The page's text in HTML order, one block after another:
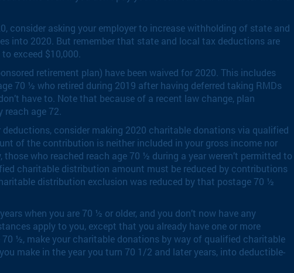
consider asking your employer to increase withholding of state and
into 2020. But remember that state and local tax deductions are
exceed $10,000.
retirement plan) have been waived for 2020. This includes
70 ½ who retired during 2019 after having deferred taking RMDs
have to. Note that because of a recent law change, plan
age 72.
consider making 2020 charitable donations via qualified
of the contribution is neither included in your gross income nor
who reached reach age 70 ½ during a year weren’t permitted to
charitable distribution amount must be reduced by contributions
distribution exclusion was reduced by that postage 70 ½
when you are 70 ½ or older, and you don’t now have any
apply to you, except that you already have one or more
½, make your charitable donations by way of qualified charitable
make in the year you turn 70 1/2 and later years, into deductible-